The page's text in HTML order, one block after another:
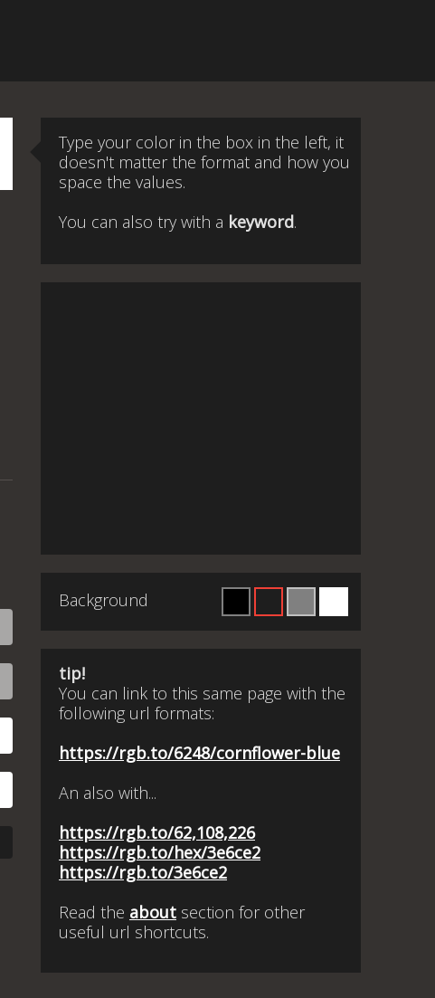
Type your color in the box in the left, it
doesn't matter the format and how you
space the values.
You can also try with a keyword.
Background
tip!
You can link to this same page with the
following url formats:
https://rgb.to/6248/cornflower-blue
An also with...
https://rgb.to/62,108,226
https://rgb.to/hex/3e6ce2
https://rgb.to/3e6ce2
Read the about section for other
useful url shortcuts.